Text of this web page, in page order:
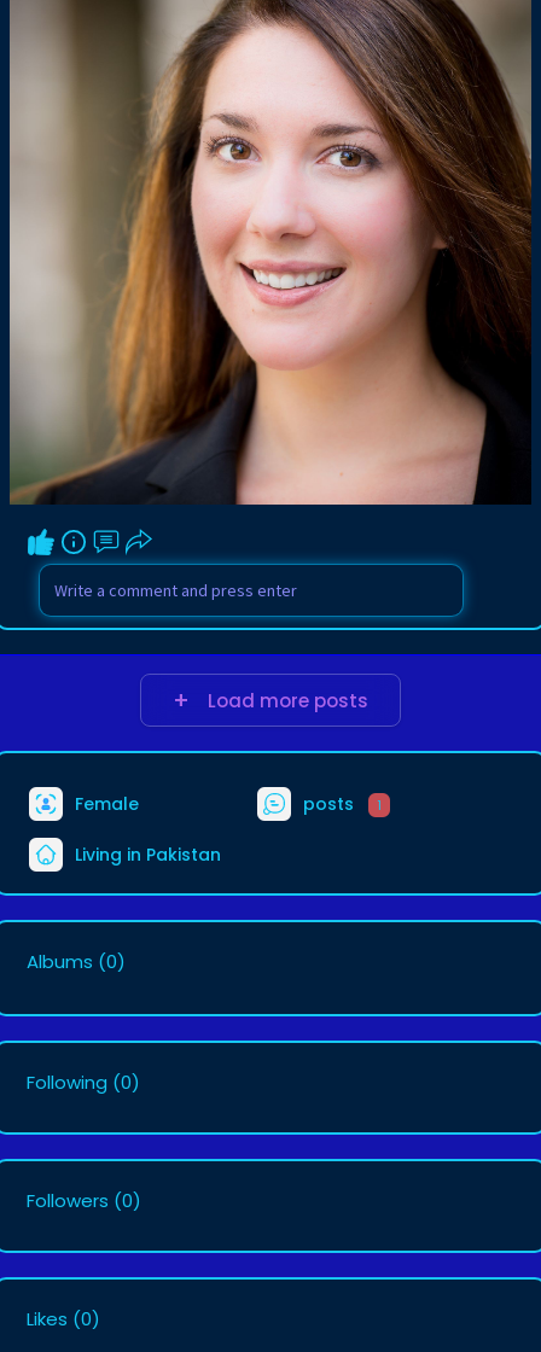
Load more posts
Female posts 1
Living in Pakistan
Albums (0)
Following (0)
Followers (0)
Likes (0)